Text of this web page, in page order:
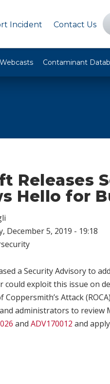
Incident Contact Us
Webcasts Contaminant
Releases
Hello for
December 5, 2019 - 19:18
a Security Advisory to
could exploit this issue on
Attack
administrators to review
and ADV170012 and